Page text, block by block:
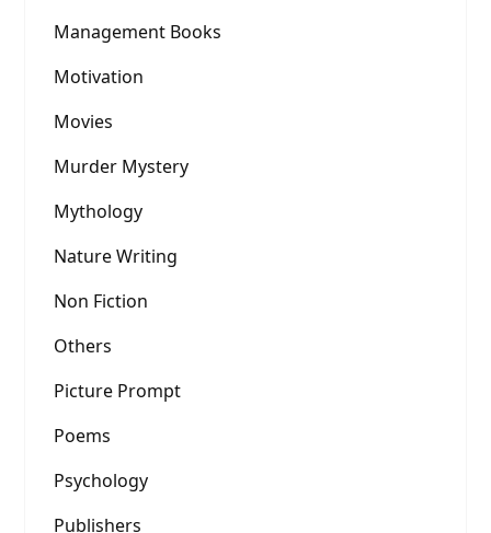
Management Books
Motivation
Movies
Murder Mystery
Mythology
Nature Writing
Non Fiction
Others
Picture Prompt
Poems
Psychology
Publishers